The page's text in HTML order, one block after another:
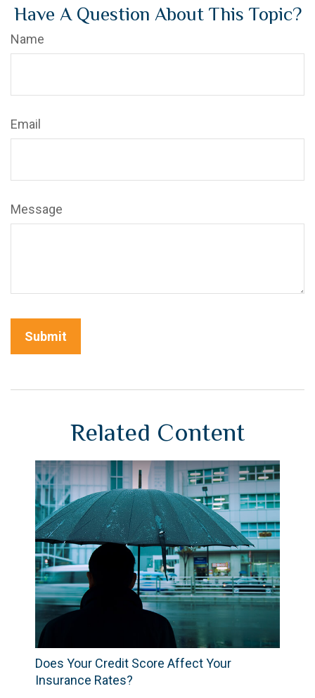
Have A Question About This Topic?
Name
Email
Message
Related Content
Does Your Credit Score Affect Your
Insurance Rates?